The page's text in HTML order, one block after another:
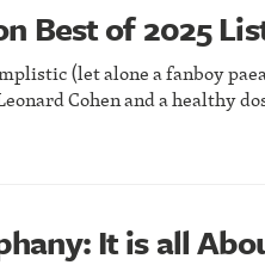
Best of 2025
(let alone a fanboy
Cohen and a healthy
It is all